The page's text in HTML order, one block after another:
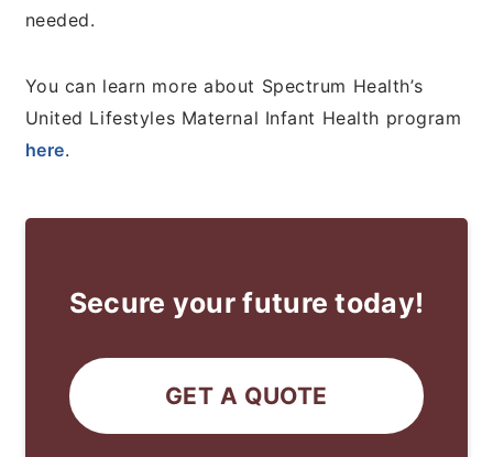
needed.
You can learn more about Spectrum Health’s
United Lifestyles Maternal Infant Health program
here.
Secure your future today!
GET A QUOTE